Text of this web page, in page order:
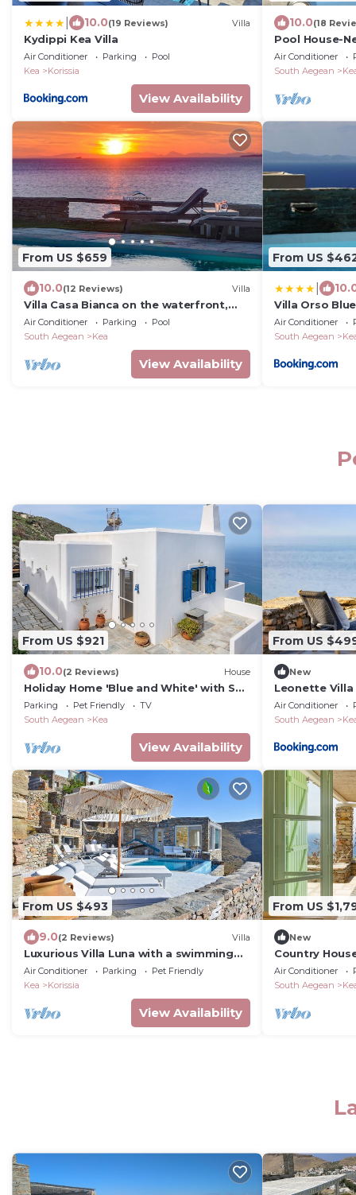
10.0(19 Reviews) Villa
Kydippi Kea Villa
Air Conditioner Parking
Pool
Kea
Korissia
View Availability
10.0(18
Pool House-
closest
Air Conditioner
South Aegean
From US $659
10.0(12 Reviews) Villa
Villa Casa Bianca on the waterfront,
one minute walk to a small sandy
beach
Air Conditioner Parking
Pool
South Aegean
Kea
View Availability
From US
Villa Orso
Air Conditioner
South Aegean
From US $921
10.0(2 Reviews) House
Holiday Home 'Blue and White' with Sea
View
Parking Pet Friendly
TV
South Aegean
Kea
View Availability
From US
New
Leonette Villa
Air Conditioner
South Aegean
From US $493
9.0(2 Reviews) Villa
Luxurious Villa Luna with a swimming
pool and a fantastic sea and sunset
view
Air Conditioner Parking
Pet Friendly
Kea
Korissia
View Availability
From US
New
Country
Villa' with Sea
Conditioning
Air Conditioner
South Aegean